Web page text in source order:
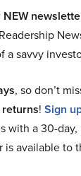
a savvy
, so don’t
! Sign
with a 30-
is available to